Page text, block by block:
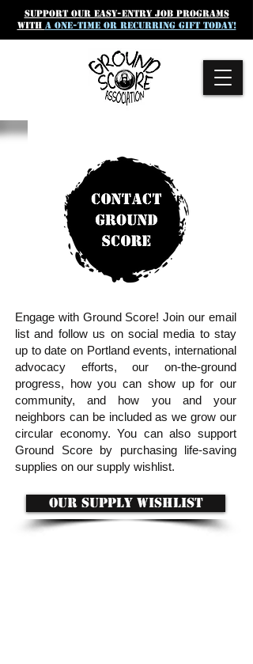
SUpport our easy-entry job programs
with a one-time or recurring gift today!
Engage with Ground Score! Join our email
list and follow us on social media to stay
up to date on Portland events, international
advocacy efforts, our on-the-ground
progress, how you can show up for our
community, and how you and your
neighbors can be included as we grow our
circular economy. You can also support
Ground Score by purchasing life-saving
supplies on our supply wishlist.
OUR SUPPLY WISHLIST